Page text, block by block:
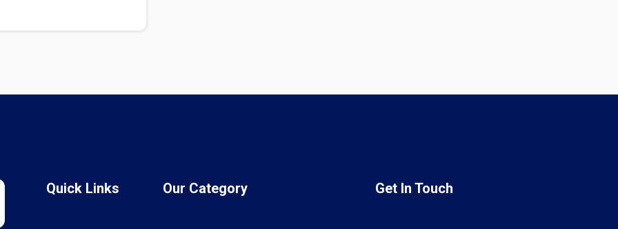
Quick Links Our Category Get In Touch